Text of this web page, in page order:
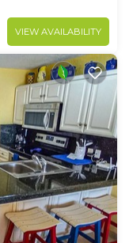
VIEW AVAILABILITY